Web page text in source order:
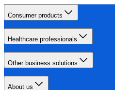
Consumer products
Healthcare professionals
Other business solutions
About us